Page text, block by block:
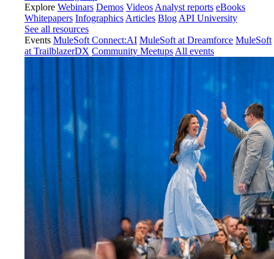
Explore Webinars Demos Videos Analyst reports eBooks
Whitepapers Infographics Articles Blog API University
See all resources
Events MuleSoft Connect:AI MuleSoft at Dreamforce MuleSoft
at TrailblazerDX Community Meetups All events